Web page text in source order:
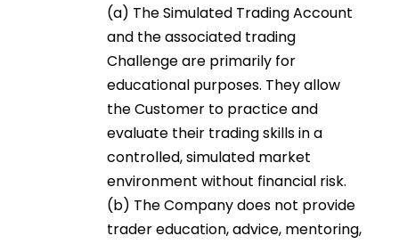
(a) The Simulated Trading Account
and the associated trading
Challenge are primarily for
educational purposes. They allow
the Customer to practice and
evaluate their trading skills in a
controlled, simulated market
environment without financial risk.
(b) The Company does not provide
trader education, advice, mentoring,